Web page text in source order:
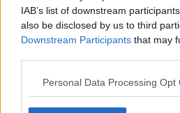
IAB’s list of downstream
also be disclosed by us to third
Downstream Participants that may
Personal Data Processing Opt